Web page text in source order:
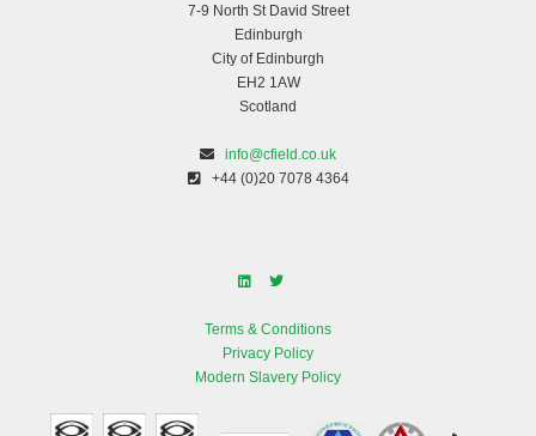
7-9 North St David Street
Edinburgh
City of Edinburgh
EH2 1AW
Scotland
info@cfield.co.uk
+44 (0)20 7078 4364
Terms & Conditions
Privacy Policy
Modern Slavery Policy